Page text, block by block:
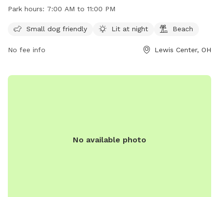
specific guidelines to ensure the safety and enjoyment of all
up to date on vaccinations, and under control of their
the fenced area, and aggressive dogs or those in heat are
dog areas, night lighting, and a beach. Users must comply
Park hours: 7:00 AM to 11:00 PM
Small dog friendly Lit at night Beach
No fee info Lewis Center, OH
No available photo